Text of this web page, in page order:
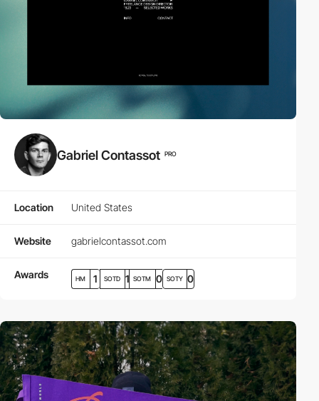
Gabriel Contassot PRO
Location United States
Website gabrielcontassot.com
Awards HM 1 SOTD 1 SOTM 0 SOTY 0